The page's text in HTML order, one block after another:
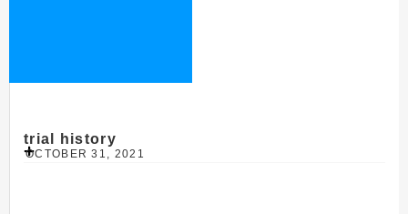
trial history
OCTOBER 31, 2021